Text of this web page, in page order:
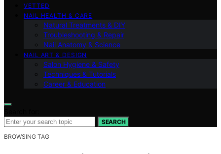
VETTED
NAIL HEALTH & CARE
Natural Treatments & DIY
Troubleshooting & Repair
Nail Anatomy & Science
NAIL ART & DESIGN
Salon Hygiene & Safety
Techniques & Tutorials
Career & Education
SEARCH
BROWSING TAG